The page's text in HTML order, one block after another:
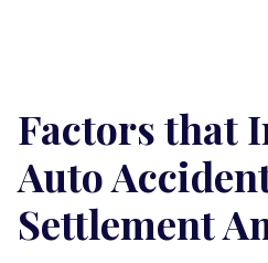
Factors that
Auto
Settlement